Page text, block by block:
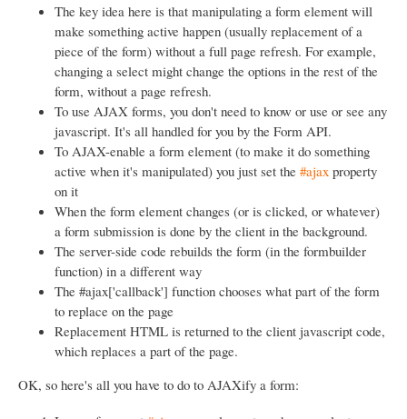
The key idea here is that manipulating a form element will
make something active happen (usually replacement of a
piece of the form) without a full page refresh. For example,
changing a select might change the options in the rest of the
form, without a page refresh.
To use AJAX forms, you don't need to know or use or see any
javascript. It's all handled for you by the Form API.
To AJAX-enable a form element (to make it do something
active when it's manipulated) you just set the #ajax property
on it
When the form element changes (or is clicked, or whatever)
a form submission is done by the client in the background.
The server-side code rebuilds the form (in the formbuilder
function) in a different way
The #ajax['callback'] function chooses what part of the form
to replace on the page
Replacement HTML is returned to the client javascript code,
which replaces a part of the page.
OK, so here's all you have to do to AJAXify a form: